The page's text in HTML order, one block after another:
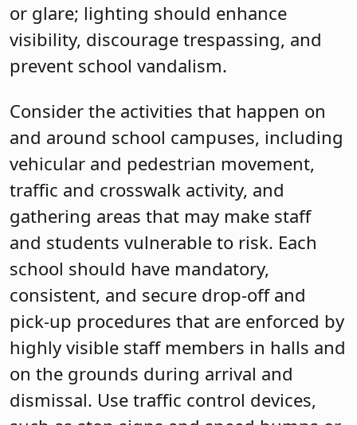
or glare; lighting should enhance
visibility, discourage trespassing, and
prevent school vandalism.
Consider the activities that happen on
and around school campuses, including
vehicular and pedestrian movement,
traffic and crosswalk activity, and
gathering areas that may make staff
and students vulnerable to risk. Each
school should have mandatory,
consistent, and secure drop-off and
pick-up procedures that are enforced by
highly visible staff members in halls and
on the grounds during arrival and
dismissal. Use traffic control devices,